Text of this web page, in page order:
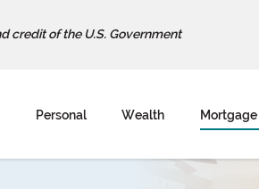
credit of the U.S. Government
Personal Wealth Mortgage